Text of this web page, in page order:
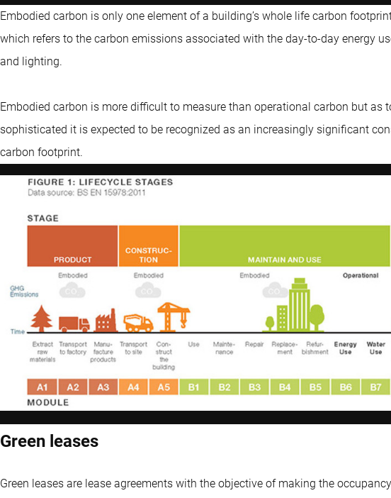
Embodied carbon is only one element of a building’s whole life carbon
which refers to the carbon emissions associated with the day-to-day energy
and lighting.
Embodied carbon is more difficult to measure than operational carbon but as
sophisticated it is expected to be recognized as an increasingly significant
carbon footprint.
Green leases
Green leases are lease agreements with the objective of making the